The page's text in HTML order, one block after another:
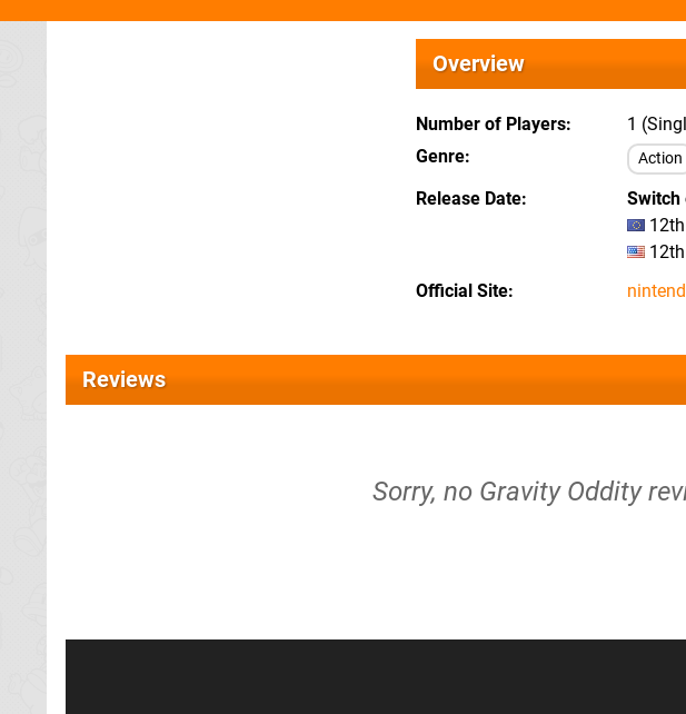
Overview
Number of Players
1
Genre
Action
Release Date
Switch
Official Site
Reviews
Sorry, no Gravity Oddity